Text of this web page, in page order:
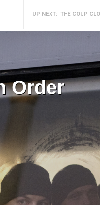
UP NEXT: THE COUP
Order